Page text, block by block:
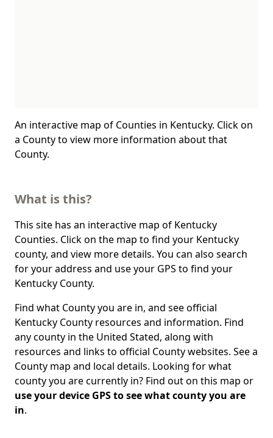
An interactive map of Counties in Kentucky. Click on
a County to view more information about that
County.
What is this?
This site has an interactive map of Kentucky
Counties. Click on the map to find your Kentucky
county, and view more details. You can also search
for your address and use your GPS to find your
Kentucky County.
Find what County you are in, and see official
Kentucky County resources and information. Find
any county in the United Stated, along with
resources and links to official County websites. See a
County map and local details. Looking for what
county you are currently in? Find out on this map or
use your device GPS to see what county you are
in.